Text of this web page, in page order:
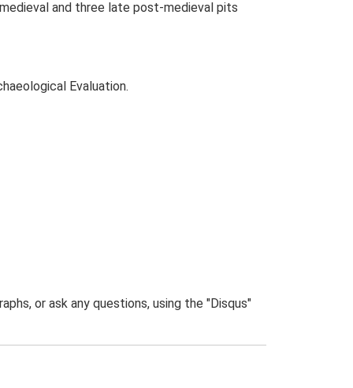
and three late post-medieval pits
Evaluation.
or ask any questions, using the "Disqus"